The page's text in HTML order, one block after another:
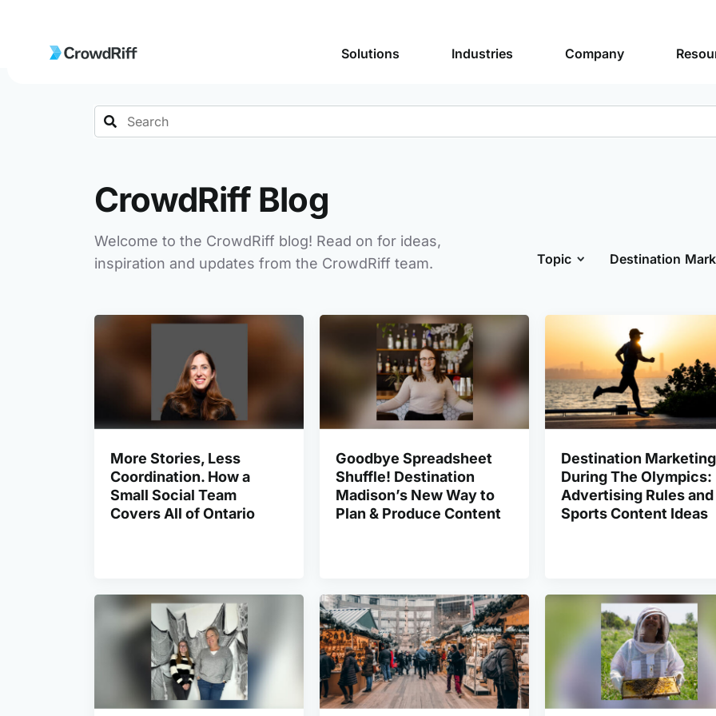
Solutions Industries Company
Search
CrowdRiff Blog
Welcome to the CrowdRiff blog! Read on for ideas,
inspiration and updates from the CrowdRiff team.
Topic Destination
More Stories, Less
Coordination. How a
Small Social Team
Covers All of Ontario
Goodbye Spreadsheet
Shuffle! Destination
Madison’s New Way to
Plan & Produce Content
Destination Marketing
During The Olympics:
Advertising Rules and
Sports Content Ideas